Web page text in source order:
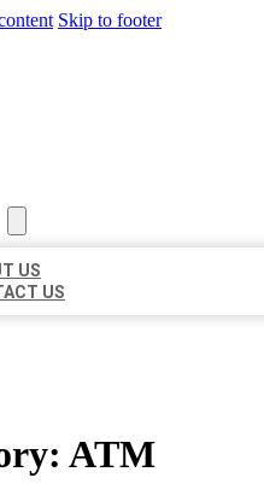
Skip to footer
US
US
ATM